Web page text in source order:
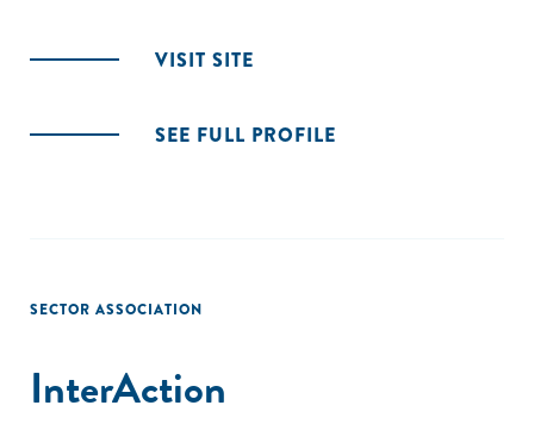
VISIT SITE
SEE FULL PROFILE
SECTOR ASSOCIATION
InterAction